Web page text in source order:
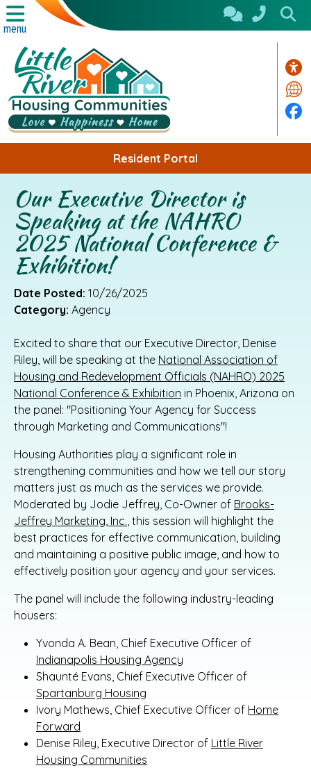
Skip to Main Content
menu
Resident Portal
Our Executive Director is
Speaking at the NAHRO
2025 National Conference &
Exhibition!
Date Posted: 10/26/2025
Category: Agency
Excited to share that our Executive Director, Denise
Riley, will be speaking at the National Association of
Housing and Redevelopment Officials (NAHRO) 2025
National Conference & Exhibition in Phoenix, Arizona on
the panel: "Positioning Your Agency for Success
through Marketing and Communications"!
Housing Authorities play a significant role in
strengthening communities and how we tell our story
matters just as much as the services we provide.
Moderated by Jodie Jeffrey, Co-Owner of Brooks-
Jeffrey Marketing, Inc., this session will highlight the
best practices for effective communication, building
and maintaining a positive public image, and how to
effectively position your agency and your services.
The panel will include the following industry-leading
housers:
Yvonda A. Bean, Chief Executive Officer of
Indianapolis Housing Agency
Shaunté Evans, Chief Executive Officer of
Spartanburg Housing
Ivory Mathews, Chief Executive Officer of Home
Forward
Denise Riley, Executive Director of Little River
Housing Communities